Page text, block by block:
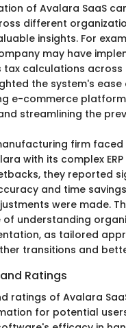
of Avalara SaaS
different
insights. For
may have
calculations across
the system's
e-commerce
streamlining the
firm faced
with its complex
they reported
and time
were made.
understanding
as tailored
transitions and
Ratings
ratings of Avalara
for potential